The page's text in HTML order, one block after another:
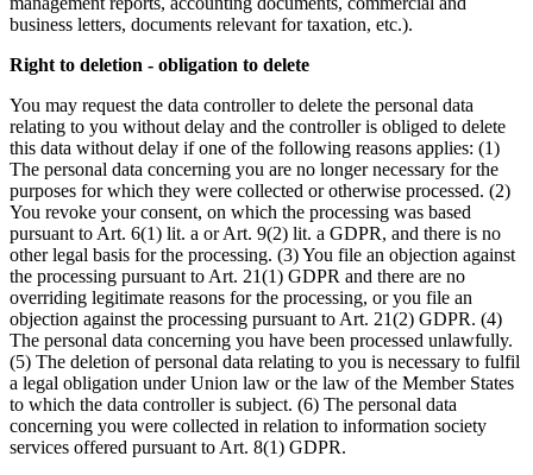
business letters, documents relevant for taxation, etc.).
Right to deletion - obligation to delete
You may request the data controller to delete the personal data
relating to you without delay and the controller is obliged to delete
this data without delay if one of the following reasons applies: (1)
The personal data concerning you are no longer necessary for the
purposes for which they were collected or otherwise processed. (2)
You revoke your consent, on which the processing was based
pursuant to Art. 6(1) lit. a or Art. 9(2) lit. a GDPR, and there is no
other legal basis for the processing. (3) You file an objection against
the processing pursuant to Art. 21(1) GDPR and there are no
overriding legitimate reasons for the processing, or you file an
objection against the processing pursuant to Art. 21(2) GDPR. (4)
The personal data concerning you have been processed unlawfully.
(5) The deletion of personal data relating to you is necessary to fulfil
a legal obligation under Union law or the law of the Member States
to which the data controller is subject. (6) The personal data
concerning you were collected in relation to information society
services offered pursuant to Art. 8(1) GDPR.